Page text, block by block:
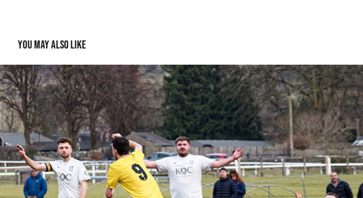
You may also like